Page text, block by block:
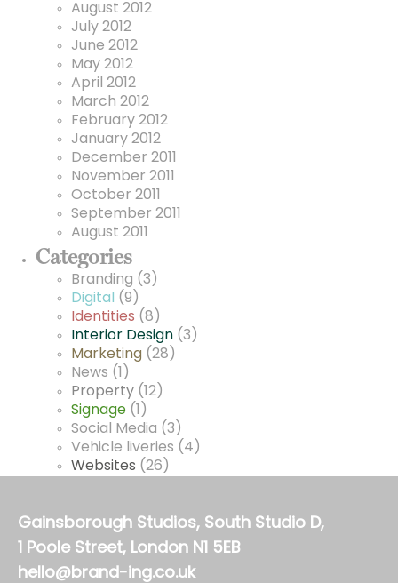
August 2012
July 2012
June 2012
May 2012
April 2012
March 2012
February 2012
January 2012
December 2011
November 2011
October 2011
September 2011
August 2011
Categories
Branding (3)
Digital
(9)
Identities (8)
Interior Design (3)
Marketing (28)
News (1)
Property (12)
Signage (1)
Social Media (3)
Vehicle liveries (4)
Websites (26)
Gainsborough Studios, South Studio D,
1 Poole Street, London N1 5EB
hello@brand-ing.co.uk